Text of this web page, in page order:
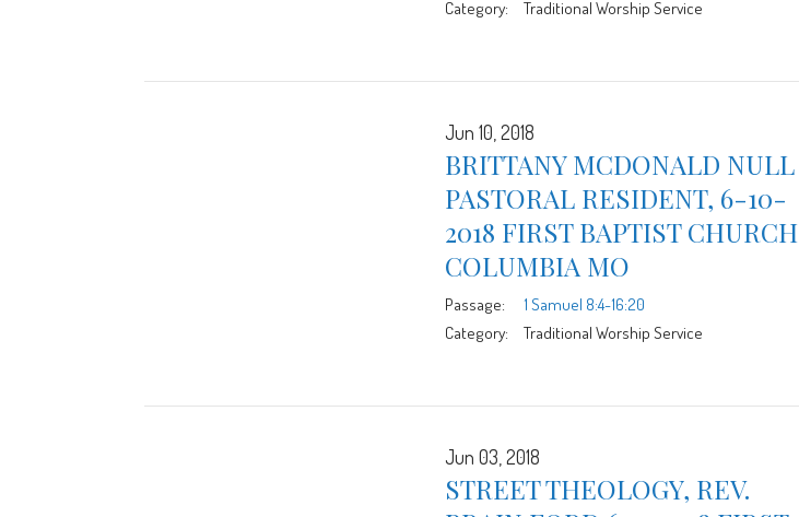
Category:
Traditional Worship Service
Jun 10, 2018
BRITTANY MCDONALD NULL
PASTORAL RESIDENT, 6-10-
2018 FIRST BAPTIST CHURCH
COLUMBIA MO
Passage:
1 Samuel 8:4-16:20
Category:
Traditional Worship Service
Jun 03, 2018
STREET THEOLOGY, REV.